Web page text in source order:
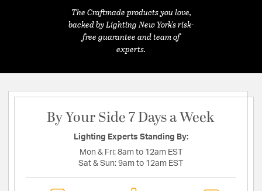
The Craftmade products you love,
backed by Lighting New York's risk-
free guarantee and team of
experts.
By Your Side 7 Days a Week
Lighting Experts Standing By:
Mon & Fri: 8am to 12am EST
Sat & Sun: 9am to 12am EST